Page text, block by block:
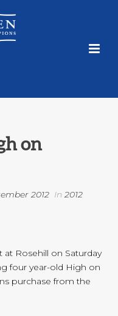
on
2012 In 2012
at Rosehill on Saturday
four year-old High on
purchase from the